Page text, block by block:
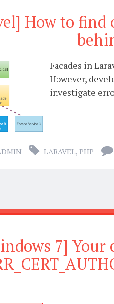
How to find
Facades in
However,
investigate
LARAVEL, PHP
7]